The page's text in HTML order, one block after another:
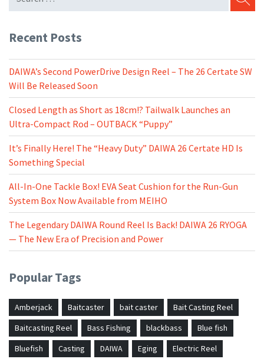
Recent Posts
DAIWA’s Second PowerDrive Design Reel – The 26 Certate SW
Will Be Released Soon
Closed Length as Short as 18cm!? Tailwalk Launches an
Ultra-Compact Rod – OUTBACK “Puppy”
It’s Finally Here! The “Heavy Duty” DAIWA 26 Certate HD Is
Something Special
All-In-One Tackle Box! EVA Seat Cushion for the Run-Gun
System Box Now Available from MEIHO
The Legendary DAIWA Round Reel Is Back! DAIWA 26 RYOGA
— The New Era of Precision and Power
Popular Tags
Amberjack Baitcaster bait caster
Bait Casting Reel
Baitcasting Reel
Bass Fishing blackbass
Blue fish
Bluefish
Casting DAIWA Eging
Electric Reel